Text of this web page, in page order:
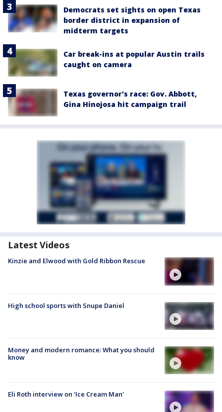
Democrats set sights on open Texas
border district in expansion of
midterm targets
Car break-ins at popular Austin trails
caught on camera
Texas governor's race: Gov. Abbott,
Gina Hinojosa hit campaign trail
Latest Videos
Kinzie and Elwood with Gold Ribbon Rescue
High school sports with Snupe Daniel
Money and modern romance: What you should
know
Eli Roth interview on 'Ice Cream Man'